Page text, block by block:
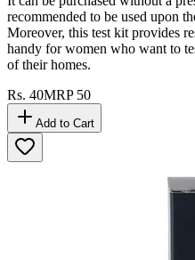
recommended to be used upon
Moreover, this test kit provides
handy for women who want to
of their homes.
Rs. 40MRP 50
Add to Cart